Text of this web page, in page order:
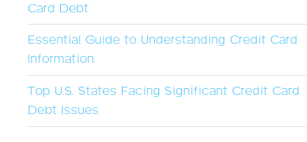
Card Debt
Essential Guide to Understanding Credit Card
Information
Top U.S. States Facing Significant Credit Card
Debt Issues